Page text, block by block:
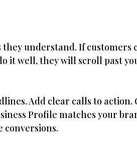
they understand. If
it well, they will scroll past
Add clear calls to action.
Profile matches your
conversions.